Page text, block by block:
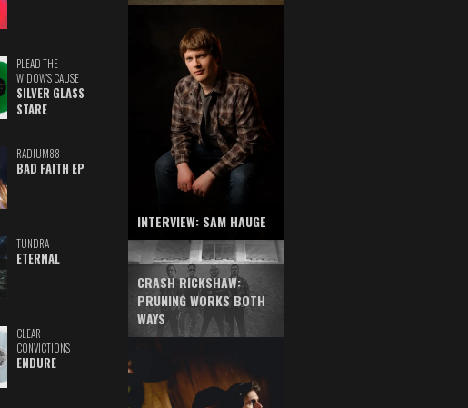
PLEAD THE
WIDOW'S CAUSE
SILVER GLASS
STARE
RADIUM88
BAD FAITH EP
TUNDRA
ETERNAL
CLEAR
CONVICTIONS
ENDURE
INTERVIEW: SAM HAUGE
CRASH RICKSHAW:
PRUNING WORKS BOTH
WAYS